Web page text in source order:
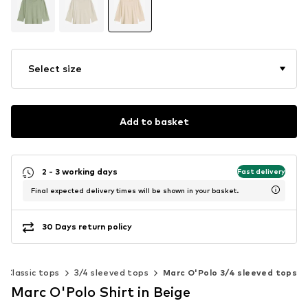
Select size
Add to basket
2 - 3 working days Fast delivery
Final expected delivery times will be shown in your basket.
30 Days return policy
Classic tops 3/4 sleeved tops Marc O'Polo 3/4 sleeved tops
Marc O'Polo Shirt in Beige